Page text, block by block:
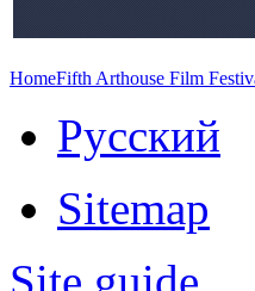
HomeFifth Arthouse Film
Русский
Sitemap